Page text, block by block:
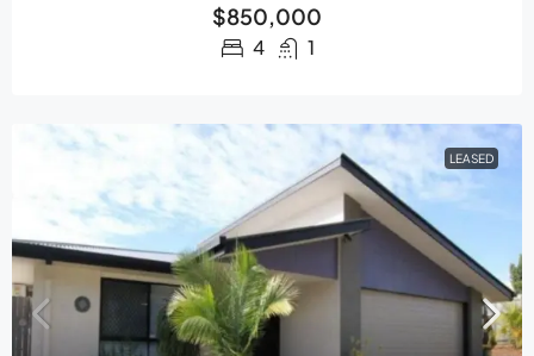
$850,000
4 1
LEASED